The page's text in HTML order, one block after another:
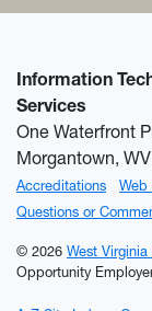
Information
Services
One Waterfront
Morgantown,
Accreditations Web
Questions or
© 2026 West Virginia
Opportunity